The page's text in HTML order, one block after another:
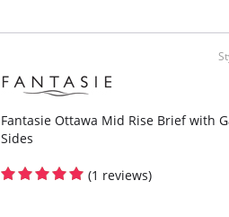
Fantasie Ottawa Mid Rise Brief with
Sides
(1 reviews)